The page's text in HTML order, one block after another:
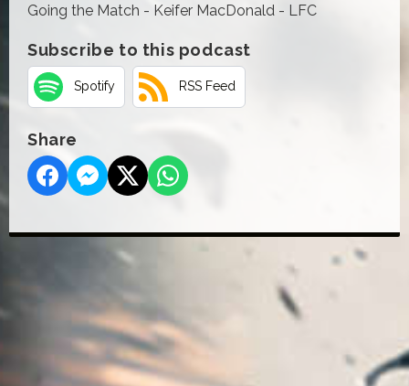
Going the Match - Keifer MacDonald - LFC
Subscribe to this podcast
Spotify RSS Feed
Share